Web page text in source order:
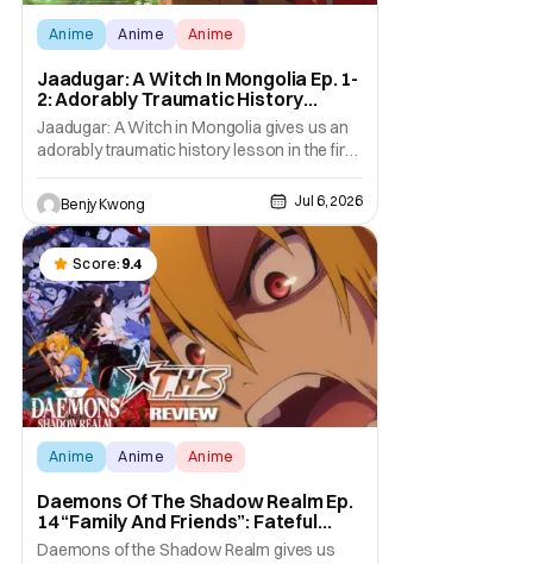
Anime Anime Anime
Jaadugar: A Witch In Mongolia Ep. 1-
2: Adorably Traumatic History
[Review]
Jaadugar: A Witch in Mongolia gives us an
adorably traumatic history lesson in the first
two episodes of its streaming debut. All
starring a young Persian girl named Sitara
who starts out this story set in 13th century
Persia already traumatized, and the trauma
conga line just keeps on going. It
Benjy Kwong Jul 6, 2026
Score: 9.4
Anime Anime Anime
Daemons Of The Shadow Realm Ep.
14 “Family And Friends”: Fateful
Meetings [Review]
Daemons of the Shadow Realm gives us